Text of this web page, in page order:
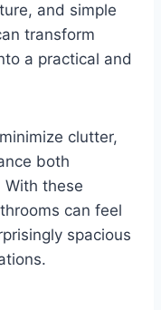
and simple
transform
a practical and
clutter,
both
these
can feel
spacious